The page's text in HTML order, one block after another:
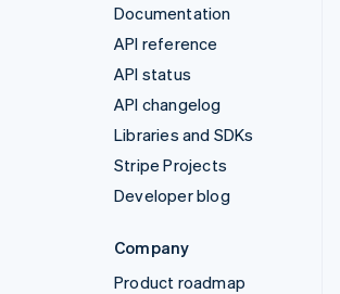
Documentation
API reference
API status
API changelog
Libraries and SDKs
Stripe Projects
Developer blog
Company
Product roadmap